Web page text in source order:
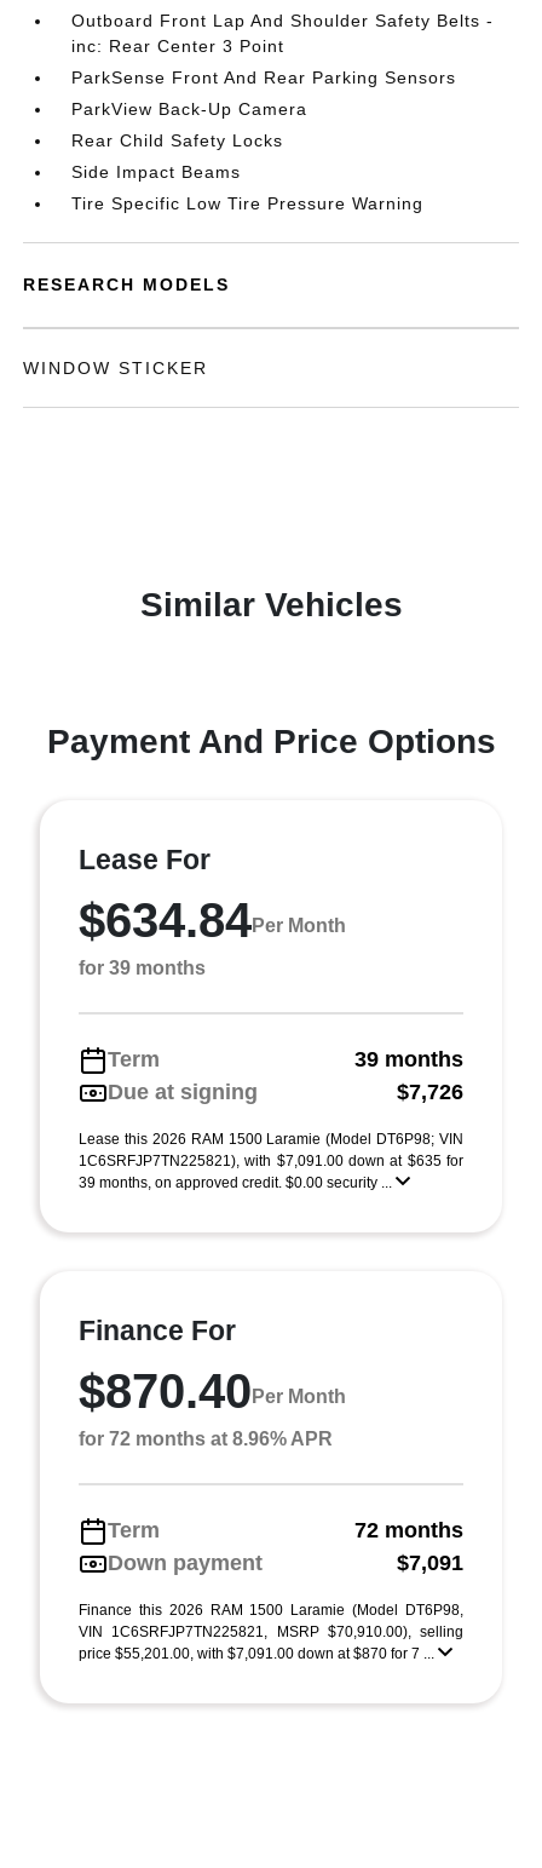
Outboard Front Lap And Shoulder Safety Belts -
inc: Rear Center 3 Point
ParkSense Front And Rear Parking Sensors
ParkView Back-Up Camera
Rear Child Safety Locks
Side Impact Beams
Tire Specific Low Tire Pressure Warning
RESEARCH MODELS
WINDOW STICKER
Similar Vehicles
Payment And Price Options
Lease For
$634.84Per Month
for 39 months
Term
39 months
Due at signing
$7,726
Lease this 2026 RAM 1500 Laramie (Model DT6P98; VIN
1C6SRFJP7TN225821), with $7,091.00 down at $635 for
39 months, on approved credit. $0.00 security ...
Finance For
$870.40 Per Month
for 72 months at 8.96% APR
Term
72 months
Down payment
$7,091
Finance this 2026 RAM 1500 Laramie (Model DT6P98,
VIN 1C6SRFJP7TN225821, MSRP $70,910.00), selling
price $55,201.00, with $7,091.00 down at $870 for 7 ...